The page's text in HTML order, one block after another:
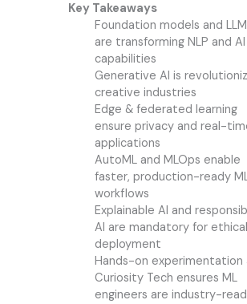
Key Takeaways
Foundation models and
are transforming NLP and AI
capabilities
Generative AI is
creative industries
Edge & federated learning
ensure privacy and real-
applications
AutoML and MLOps enable
faster, production-ready
workflows
Explainable AI and
AI are mandatory for ethical
deployment
Hands-on experimentation
Curiosity Tech ensures ML
engineers are industry-